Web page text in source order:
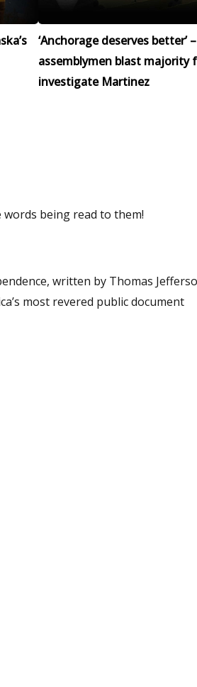
‘Anchorage deserves better’ –
assemblymen blast majority
investigate Martinez
being read to them!
written by Thomas
most revered public document